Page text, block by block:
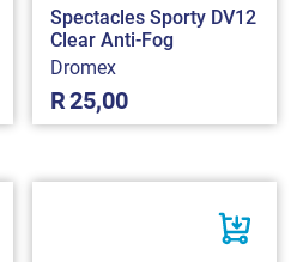
Spectacles Sporty DV12
Clear Anti-Fog
Dromex
R25,00